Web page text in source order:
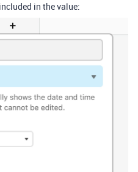
in the value: